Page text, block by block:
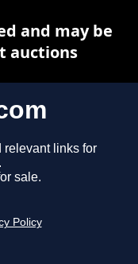
relevant links for
sale.
Policy
and may be
auctions